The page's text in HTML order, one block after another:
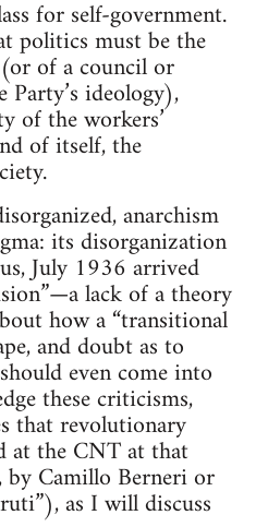
for self-government.
politics must be the
of a council or
ideology),
of the workers’
of itself, the
anarchism
its disorganization
July 1936 arrived
lack of a theory
how a “transitional
and doubt as to
even come into
these criticisms,
that revolutionary
at the CNT at that
Camillo Berneri or
as I will discuss